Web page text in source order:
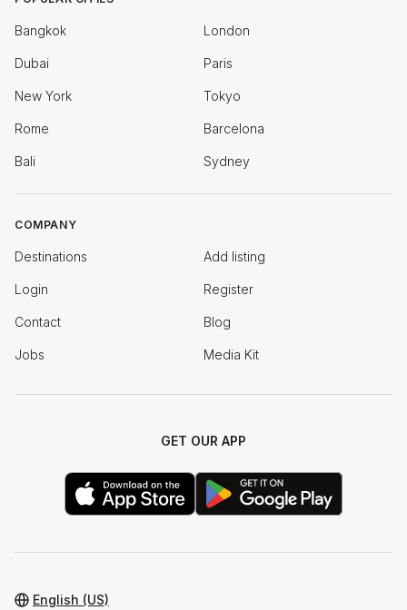
Bangkok London
Dubai Paris
New York Tokyo
Rome Barcelona
Bali Sydney
COMPANY
Destinations Add listing
Login Register
Contact Blog
Jobs Media Kit
GET OUR APP
English (US)